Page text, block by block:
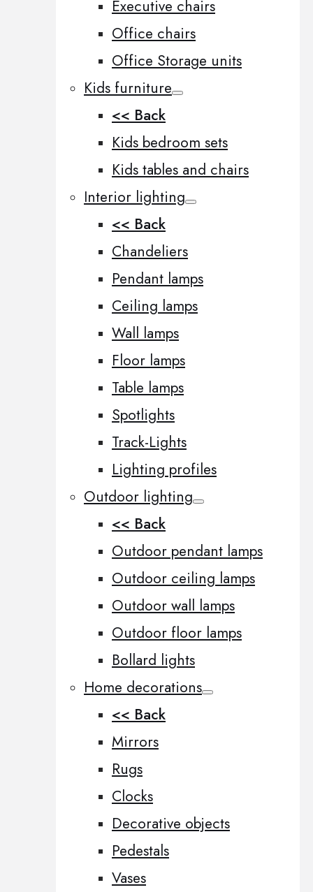
Executive chairs
Office chairs
Office Storage units
Kids furniture
<< Back
Kids bedroom sets
Kids tables and chairs
Interior lighting
<< Back
Chandeliers
Pendant lamps
Ceiling lamps
Wall lamps
Floor lamps
Table lamps
Spotlights
Track-Lights
Lighting profiles
Outdoor lighting
<< Back
Outdoor pendant lamps
Outdoor ceiling lamps
Outdoor wall lamps
Outdoor floor lamps
Bollard lights
Home decorations
<< Back
Mirrors
Rugs
Clocks
Decorative objects
Pedestals
Vases